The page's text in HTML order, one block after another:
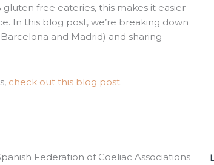
free eateries, this makes it easier
In this blog post, we’re breaking down
and Madrid) and sharing
check out this blog post.
Federation of Coeliac Associations